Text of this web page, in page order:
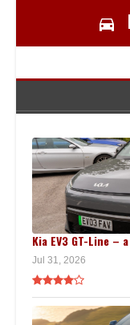
Kia EV3 GT-Line
Jul 31, 2026